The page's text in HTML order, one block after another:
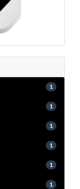
1
1
1
1
1
1